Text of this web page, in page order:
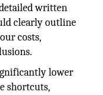
written
clearly outline
costs,
lower
shortcuts,